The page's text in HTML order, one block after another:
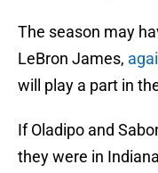
The season may
LeBron James,
will play a part in
If Oladipo and
they were in